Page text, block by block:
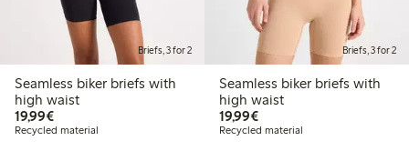
Briefs, 3 for 2
Seamless biker briefs with
high waist
19,99€€19.99
Recycled material
Briefs, 3 for 2
Seamless biker briefs with
high waist
19,99€€19.99
Recycled material